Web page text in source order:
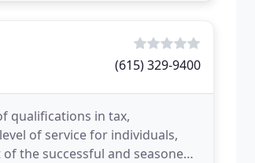
(615) 329-9400
qualifications in tax,
of service for individuals,
the successful and seasoned